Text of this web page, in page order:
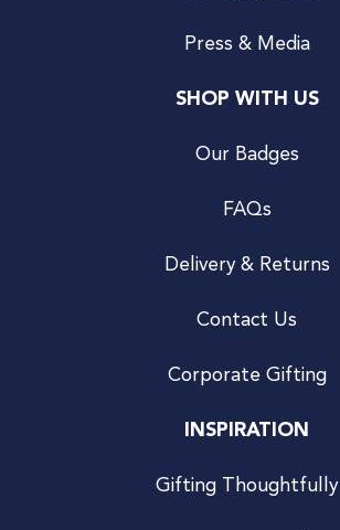
Press & Media
SHOP WITH US
Our Badges
FAQs
Delivery & Returns
Contact Us
Corporate Gifting
INSPIRATION
Gifting Thoughtfully